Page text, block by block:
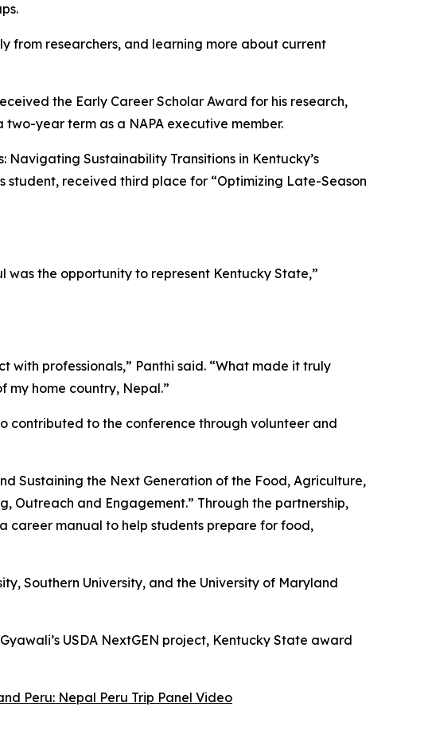
from researchers, and learning more about current
the Early Career Scholar Award for his research,
year term as a NAPA executive member.
Sustainability Transitions in Kentucky’s
student, received third place for “Optimizing Late-Season
was the opportunity to represent Kentucky State,”
with professionals,” Panthi said. “What made it truly
home country, Nepal.”
contributed to the conference through volunteer and
Sustaining the Next Generation of the Food, Agriculture,
Outreach and Engagement.” Through the partnership,
career manual to help students prepare for food,
Southern University, and the University of Maryland
USDA NextGEN project, Kentucky State award
Peru: Nepal Peru Trip Panel Video